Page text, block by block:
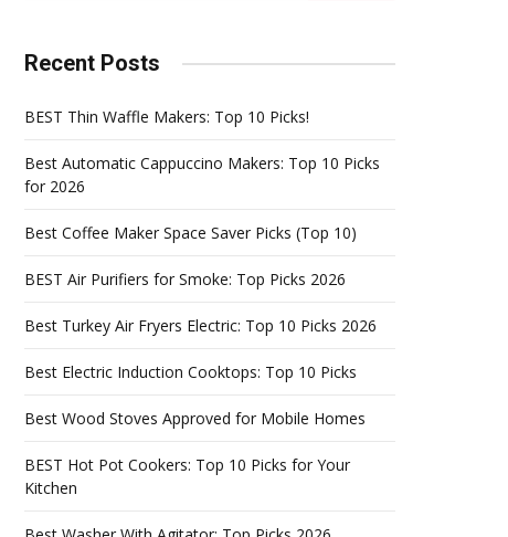
Recent Posts
BEST Thin Waffle Makers: Top 10 Picks!
Best Automatic Cappuccino Makers: Top 10 Picks
for 2026
Best Coffee Maker Space Saver Picks (Top 10)
BEST Air Purifiers for Smoke: Top Picks 2026
Best Turkey Air Fryers Electric: Top 10 Picks 2026
Best Electric Induction Cooktops: Top 10 Picks
Best Wood Stoves Approved for Mobile Homes
BEST Hot Pot Cookers: Top 10 Picks for Your
Kitchen